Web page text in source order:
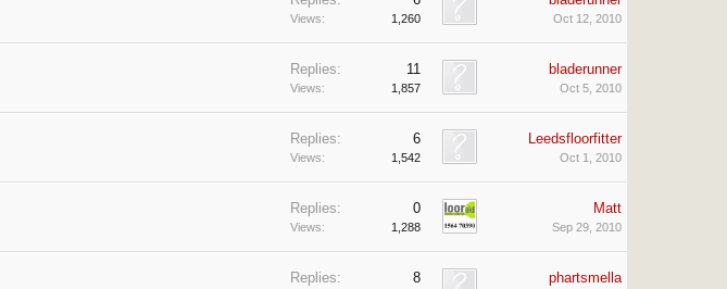
Views: 1,260 Oct 12, 2010
Replies: 11
Views: 1,857
bladerunner
Oct 5, 2010
Replies: 6
Views: 1,542
Leedsfloorfitter
Oct 1, 2010
Replies: 0
Views: 1,288
Matt
Sep 29, 2010
Replies: 8 phartsmella